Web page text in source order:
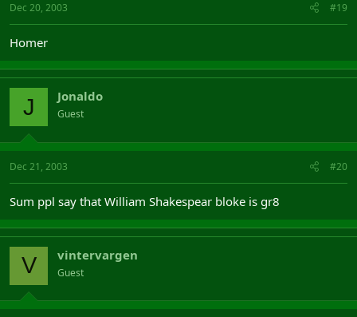
Dec 20, 2003 #19
Homer
J Jonaldo
Guest
Dec 21, 2003 #20
Sum ppl say that William Shakespear bloke is gr8
V vintervargen
Guest